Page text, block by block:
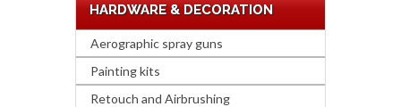
HARDWARE & DECORATION
Aerographic spray guns
Painting kits
Retouch and Airbrushing